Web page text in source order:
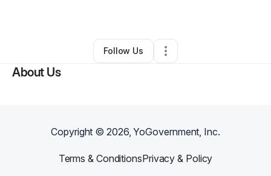
Other•Detroit,MI •0 Connections
Follow Us
About Us
Copyright ©2026, YoGovernment, Inc.
Terms & ConditionsPrivacy & Policy